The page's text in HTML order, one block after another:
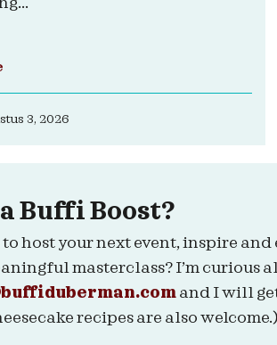
3, 2026
Buffi Boost?
to host your next event, inspire and
masterclass? I’m curious
and I will
recipes are also welcome.)